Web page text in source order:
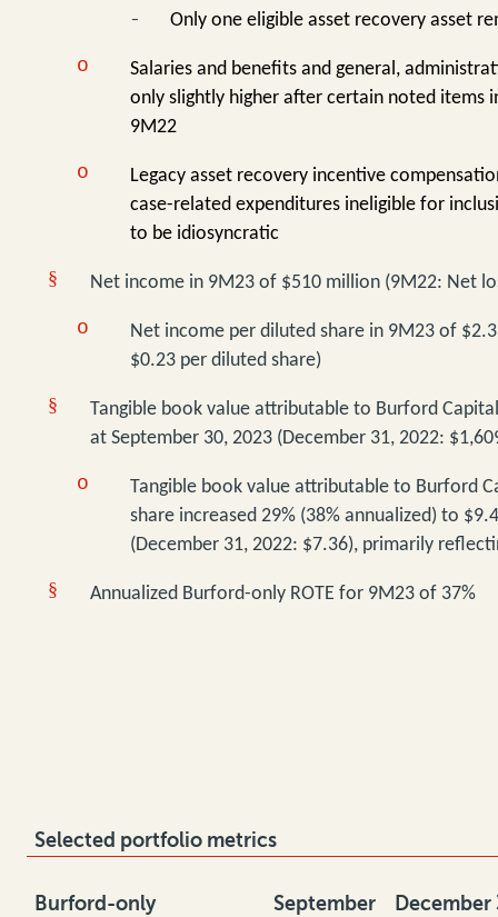
- Only one eligible asset recovery asset
o
Salaries and benefits and general,
only slightly higher after certain noted items
9M22
o
Legacy asset recovery incentive
case-related expenditures ineligible for
to be idiosyncratic
§ Net income in 9M23 of $510 million (9M22: Net
o
Net income per diluted share in 9M23 of
$0.23 per diluted share)
§
Tangible book value attributable to Burford
at September 30, 2023 (December 31, 2022:
o
Tangible book value attributable to Burford
share increased 29% (38% annualized) to
(December 31, 2022: $7.36), primarily
§ Annualized Burford-only ROTE for 9M23 of 37%
Selected portfolio metrics
Burford-only
September
December